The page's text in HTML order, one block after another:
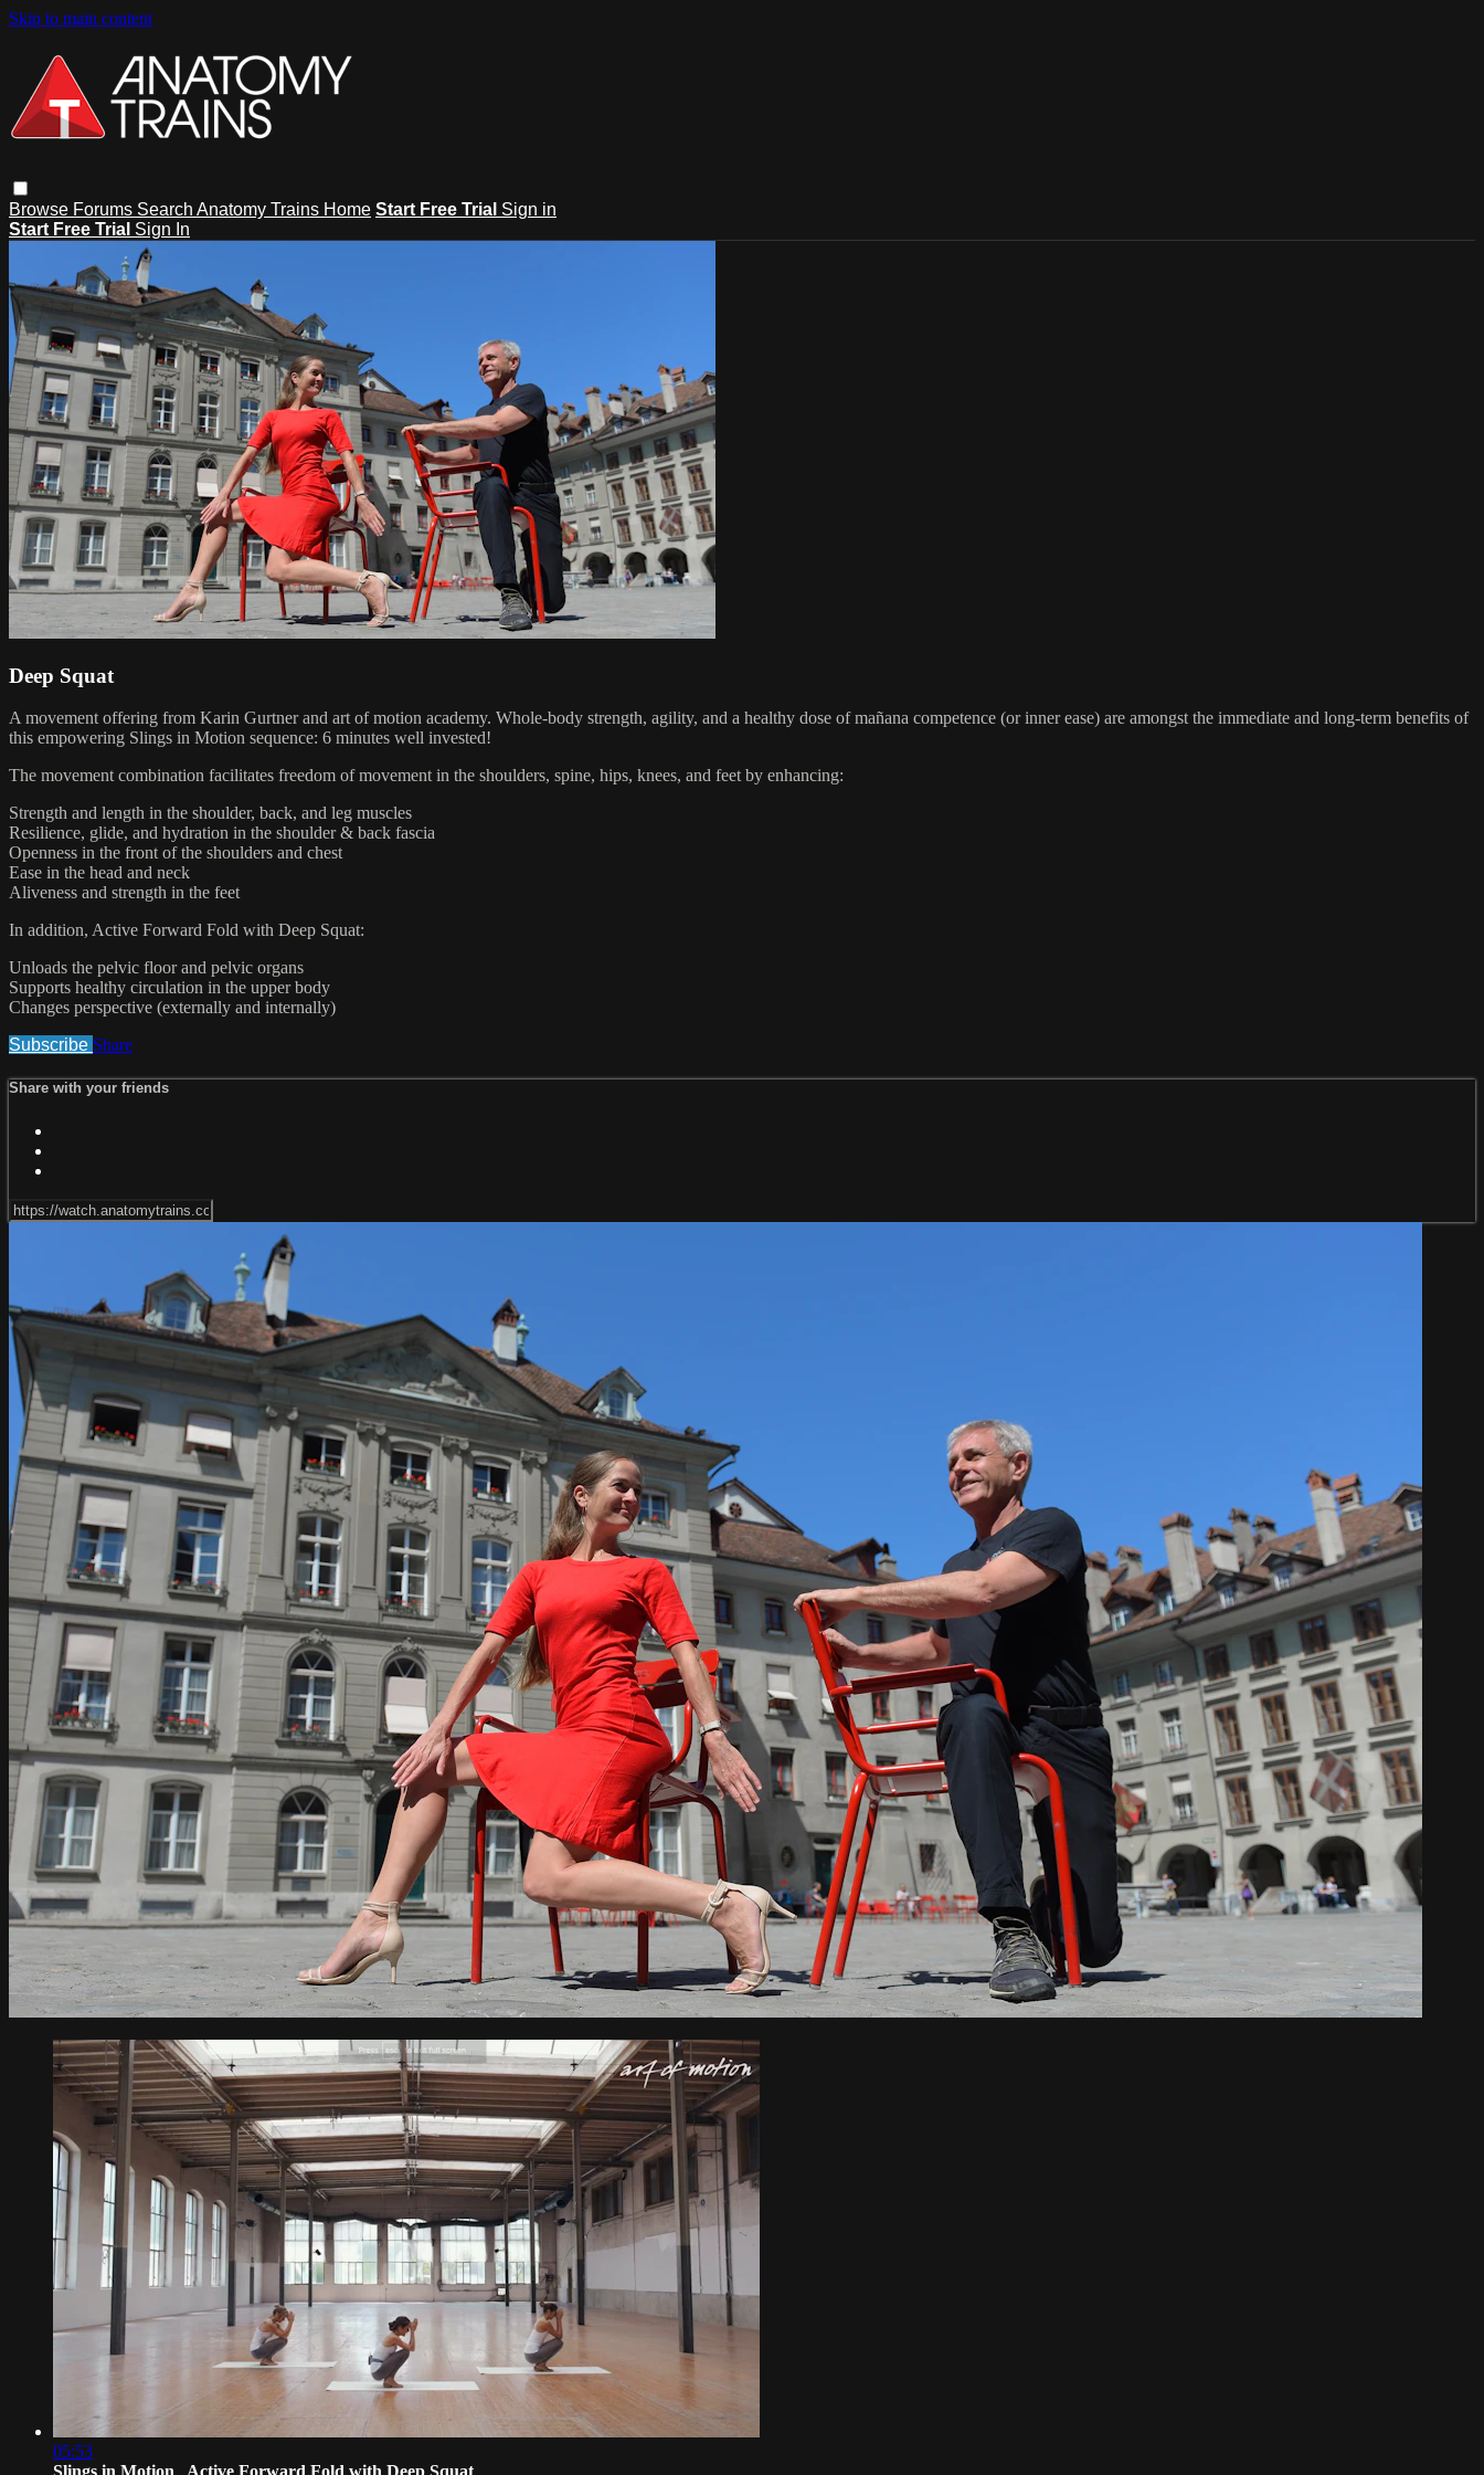
Skip to main content
Browse Forums Search Anatomy Trains Home Start Free Trial Sign in
Start Free Trial Sign In
Deep Squat
A movement offering from Karin Gurtner and art of motion academy. Whole-body strength, agility, and a healthy dose of mañana competence (or inner ease) are amongst the immediate and long-term benefits of
this empowering Slings in Motion sequence: 6 minutes well invested!
The movement combination facilitates freedom of movement in the shoulders, spine, hips, knees, and feet by enhancing:
Strength and length in the shoulder, back, and leg muscles
Resilience, glide, and hydration in the shoulder & back fascia
Openness in the front of the shoulders and chest
Ease in the head and neck
Aliveness and strength in the feet
In addition, Active Forward Fold with Deep Squat:
Unloads the pelvic floor and pelvic organs
Supports healthy circulation in the upper body
Changes perspective (externally and internally)
Subscribe Share
Share with your friends
05:53
Slings in Motion_ Active Forward Fold with Deep Squat